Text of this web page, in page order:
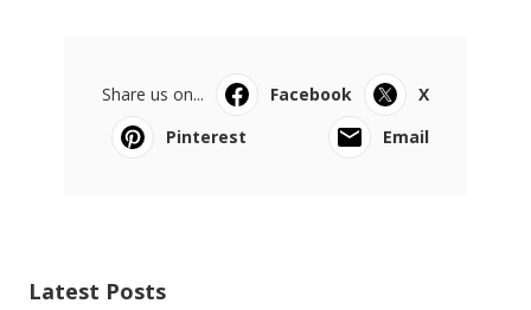
Share us on... Facebook
X
Pinterest
Email
Latest Posts